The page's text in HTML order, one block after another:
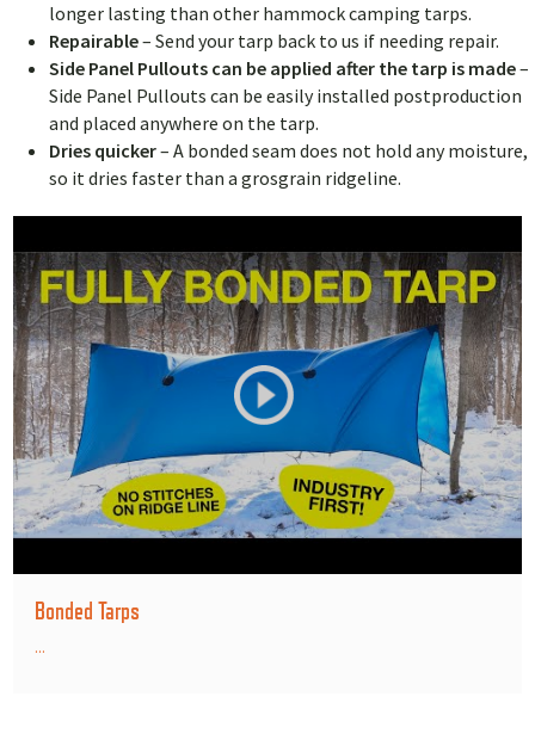
longer lasting than other hammock camping tarps.
Repairable– Send your tarp back to us if needing repair.
Side Panel Pullouts can be applied after the tarp is made–
Side Panel Pullouts can be easily installed postproduction
and placed anywhere on the tarp.
Dries quicker– A bonded seam does not hold any moisture,
so it dries faster than a grosgrain ridgeline.
Bonded Tarps
...